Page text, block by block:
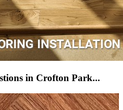
in Crofton Park...